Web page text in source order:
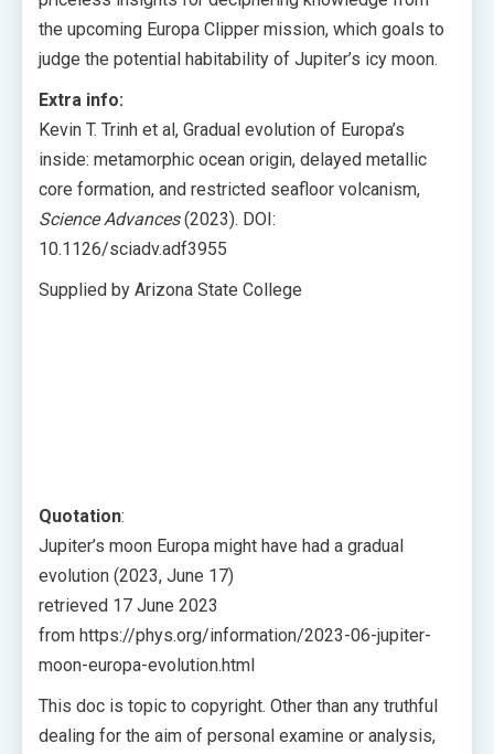
the upcoming Europa Clipper mission, which goals to
judge the potential habitability of Jupiter’s icy moon.
Extra info:
Kevin T. Trinh et al, Gradual evolution of Europa’s
inside: metamorphic ocean origin, delayed metallic
core formation, and restricted seafloor volcanism,
Science Advances(2023). DOI:
10.1126/sciadv.adf3955
Supplied by Arizona State College
Quotation:
Jupiter’s moon Europa might have had a gradual
evolution (2023, June 17)
retrieved 17 June 2023
from https://phys.org/information/2023-06-jupiter-
moon-europa-evolution.html
This doc is topic to copyright. Other than any truthful
dealing for the aim of personal examine or analysis,